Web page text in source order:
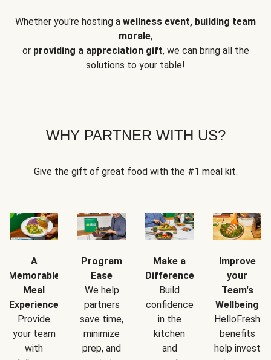
Whether you're hosting a wellness event, building team
morale,
or providing a appreciation gift, we can bring all the
solutions to your table!
WHY PARTNER WITH US?
Give the gift of great food with the #1 meal kit.
A
Memorable
Meal
Experience
Provide
your team
with
Program
Ease
We help
partners
save time,
minimize
prep, and
Make a
Difference
Build
confidence
in the
kitchen
and
Improve
your
Team's
Wellbeing
HelloFresh
benefits
help invest